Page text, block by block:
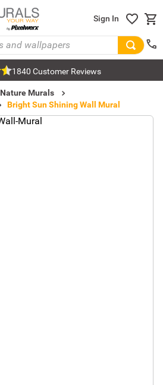
Sign In
1840 Customer Reviews
Nature Murals
Bright Sun Shining Wall Mural